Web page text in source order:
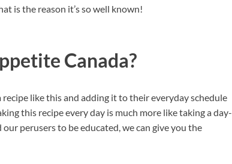
is the reason it’s so well known!
Canada?
like this and adding it to their everyday schedule
this recipe every day is much more like taking a day-
perusers to be educated, we can give you the